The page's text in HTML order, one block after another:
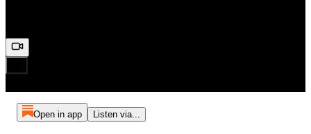
Open in app Listen via...